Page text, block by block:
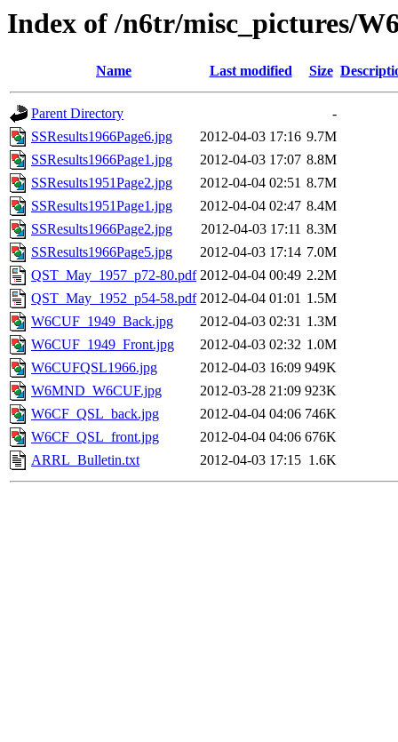
Index of /n6tr/misc_pictures/
Name Last modified Size
Parent Directory
-
SSResults1966Page6.jpg
2012-04-03 17:16 9.7M
SSResults1966Page1.jpg
2012-04-03 17:07 8.8M
SSResults1951Page2.jpg
2012-04-04 02:51 8.7M
SSResults1951Page1.jpg
2012-04-04 02:47 8.4M
SSResults1966Page2.jpg
2012-04-03 17:11 8.3M
SSResults1966Page5.jpg
2012-04-03 17:14 7.0M
QST_May_1957_p72-80.pdf 2012-04-04 00:49 2.2M
QST_May_1952_p54-58.pdf 2012-04-04 01:01 1.5M
W6CUF_1949_Back.jpg
2012-04-03 02:31 1.3M
W6CUF_1949_Front.jpg
2012-04-03 02:32 1.0M
W6CUFQSL1966.jpg
2012-04-03 16:09 949K
W6MND_W6CUF.jpg
2012-03-28 21:09 923K
W6CF_QSL_back.jpg
2012-04-04 04:06 746K
W6CF_QSL_front.jpg
2012-04-04 04:06 676K
ARRL_Bulletin.txt
2012-04-03 17:15 1.6K